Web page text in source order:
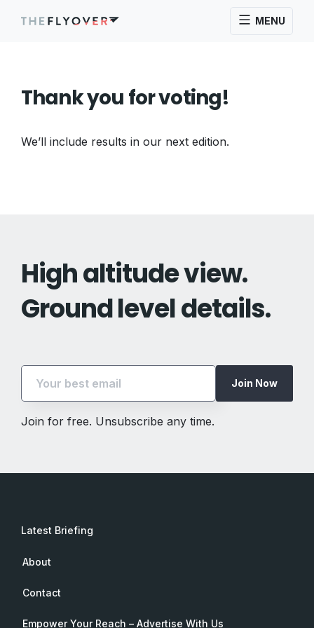
MENU
Thank you for voting!
We’ll include results in our next edition.
High altitude view.
Ground level details.
Join Now
Join for free. Unsubscribe any time.
Latest Briefing
About
Contact
Empower Your Reach – Advertise With Us